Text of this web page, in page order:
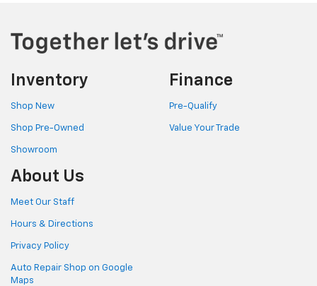
Inventory
Shop New
Shop Pre-Owned
Showroom
Finance
Pre-Qualify
Value Your Trade
About Us
Meet Our Staff
Hours & Directions
Privacy Policy
Auto Repair Shop on Google
Maps